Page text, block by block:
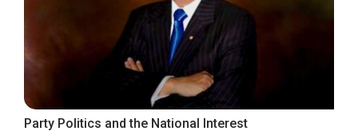
Party Politics and the National Interest